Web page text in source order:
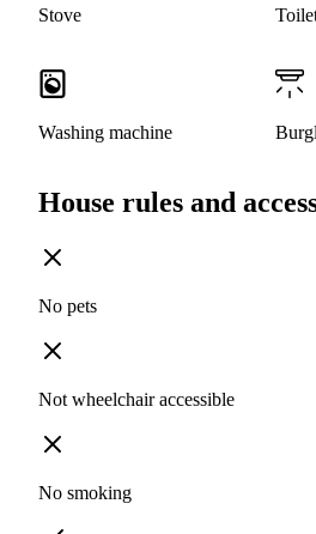
Stove
Washing machine
House rules and
No pets
Not wheelchair accessible
No smoking